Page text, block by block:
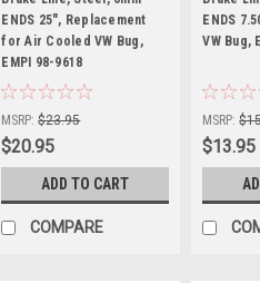
|
Sku: 98-9618-B
ENDS 25", Replacement
for Air Cooled VW Bug,
EMPI 98-9618
MSRP: $23.95
$20.95
ADD TO CART
COMPARE
Sku: 98-
ENDS
VW Bug,
MSRP:
$13.95